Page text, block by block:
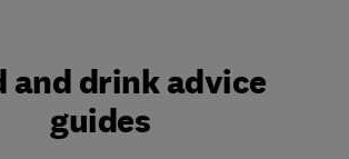
and drink advice
guides